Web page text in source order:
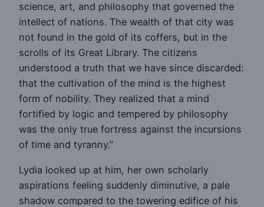
science, art, and philosophy that governed the
intellect of nations. The wealth of that city was
not found in the gold of its coffers, but in the
scrolls of its Great Library. The citizens
understood a truth that we have since discarded:
that the cultivation of the mind is the highest
form of nobility. They realized that a mind
fortified by logic and tempered by philosophy
was the only true fortress against the incursions
of time and tyranny.”
Lydia looked up at him, her own scholarly
aspirations feeling suddenly diminutive, a pale
shadow compared to the towering edifice of his